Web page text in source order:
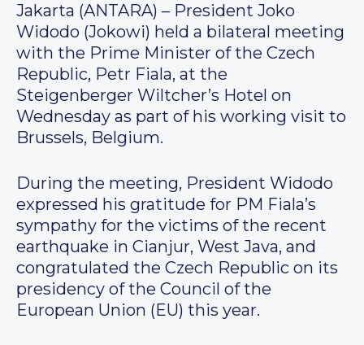
Jakarta (ANTARA) – President Joko
Widodo (Jokowi) held a bilateral meeting
with the Prime Minister of the Czech
Republic, Petr Fiala, at the
Steigenberger Wiltcher’s Hotel on
Wednesday as part of his working visit to
Brussels, Belgium.
During the meeting, President Widodo
expressed his gratitude for PM Fiala’s
sympathy for the victims of the recent
earthquake in Cianjur, West Java, and
congratulated the Czech Republic on its
presidency of the Council of the
European Union (EU) this year.